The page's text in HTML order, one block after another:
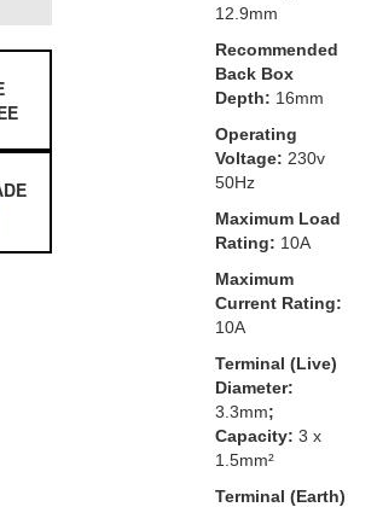
12.9mm
Recommended
Back Box
Depth: 16mm
Operating
Voltage: 230v
50Hz
Maximum Load
Rating: 10A
Maximum
Current Rating:
10A
Terminal (Live)
Diameter:
3.3mm;
Capacity: 3 x
1.5mm²
Terminal (Earth)